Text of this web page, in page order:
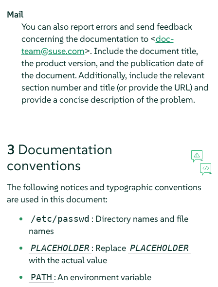
Mail
You can also report errors and send feedback
concerning the documentation to <doc-
team@suse.com>. Include the document title,
the product version, and the publication date of
the document. Additionally, include the relevant
section number and title (or provide the URL) and
provide a concise description of the problem.
3 Documentation
conventions
The following notices and typographic conventions
are used in this document:
/etc/passwd : Directory names and file
names
PLACEHOLDER : Replace PLACEHOLDER
with the actual value
PATH : An environment variable